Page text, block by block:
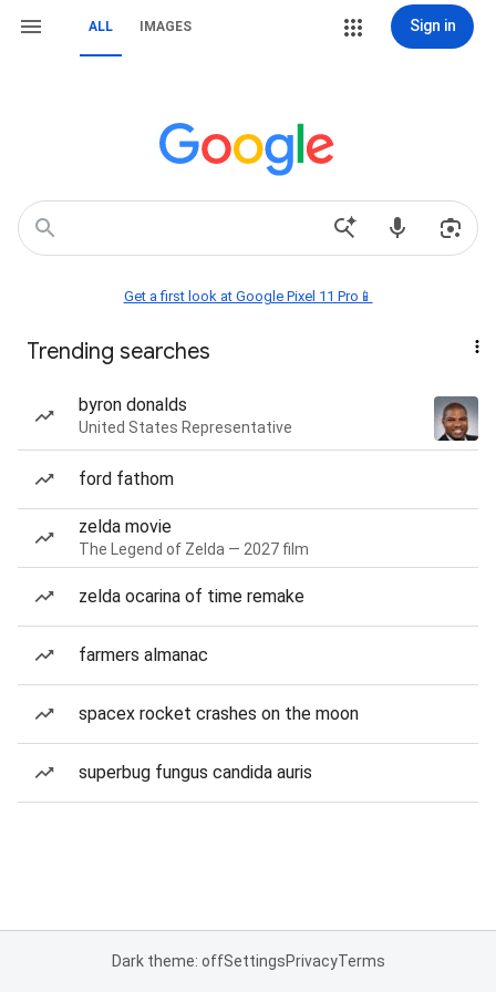
ALL IMAGES Sign in
Get a first look at Google Pixel 11 Pro📱
Trending searches
byron donalds
United States Representative
ford fathom
zelda movie
The Legend of Zelda — 2027 film
zelda ocarina of time remake
farmers almanac
spacex rocket crashes on the moon
superbug fungus candida auris
Dark theme: offSettingsPrivacyTerms